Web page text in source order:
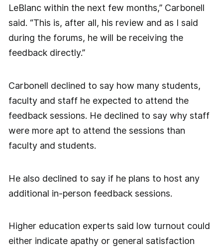
LeBlanc within the next few months,” Carbonell
said. “This is, after all, his review and as I said
during the forums, he will be receiving the
feedback directly.”
Carbonell declined to say how many students,
faculty and staff he expected to attend the
feedback sessions. He declined to say why staff
were more apt to attend the sessions than
faculty and students.
He also declined to say if he plans to host any
additional in-person feedback sessions.
Higher education experts said low turnout could
either indicate apathy or general satisfaction